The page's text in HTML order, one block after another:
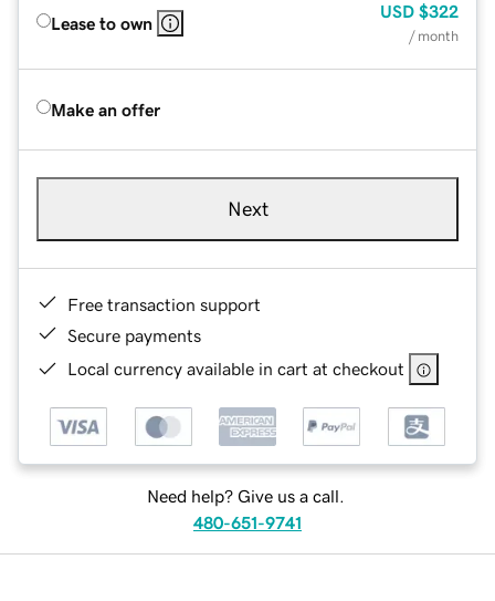
Lease to own
USD $322
/ month
Make an offer
Next
Free transaction support
Secure payments
Local currency available in cart at checkout
Need help? Give us a call.
480-651-9741